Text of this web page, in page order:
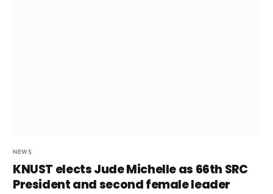
NEWS
KNUST elects Jude Michelle as 66th SRC
President and second female leader